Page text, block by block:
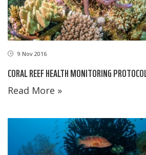
9 Nov 2016
CORAL REEF HEALTH MONITORING PROTOCOL
Read More »